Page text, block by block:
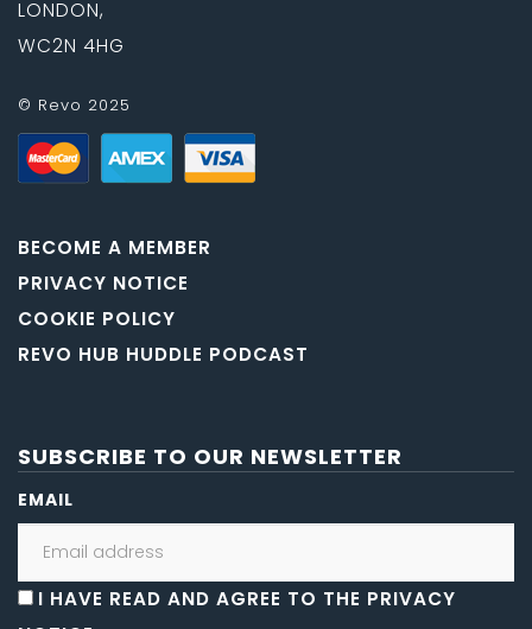
LONDON,
WC2N 4HG
© Revo 2025
BECOME A MEMBER
PRIVACY NOTICE
COOKIE POLICY
REVO HUB HUDDLE PODCAST
SUBSCRIBE TO OUR NEWSLETTER
EMAIL
I HAVE READ AND AGREE TO THE PRIVACY